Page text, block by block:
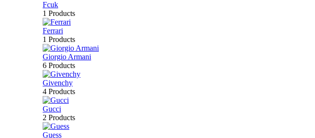
Fcuk
1 Products
Ferrari
1 Products
Giorgio Armani
6 Products
Givenchy
4 Products
Gucci
2 Products
Guess